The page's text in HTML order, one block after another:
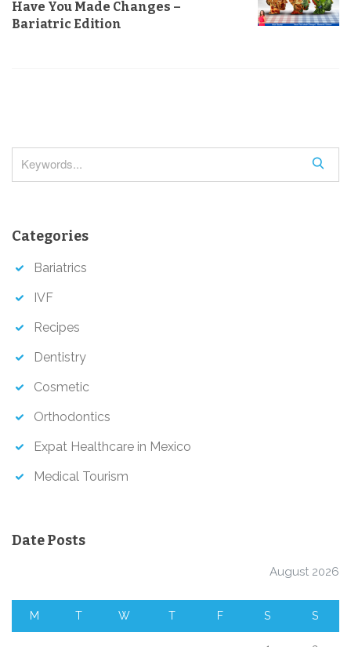
a
o
Have You Made Changes –
Bariatric Edition
e
Categories
Bariatrics
IVF
Recipes
Dentistry
Cosmetic
Orthodontics
Expat Healthcare in Mexico
Medical Tourism
Date Posts
August 2026
M T W T F S S